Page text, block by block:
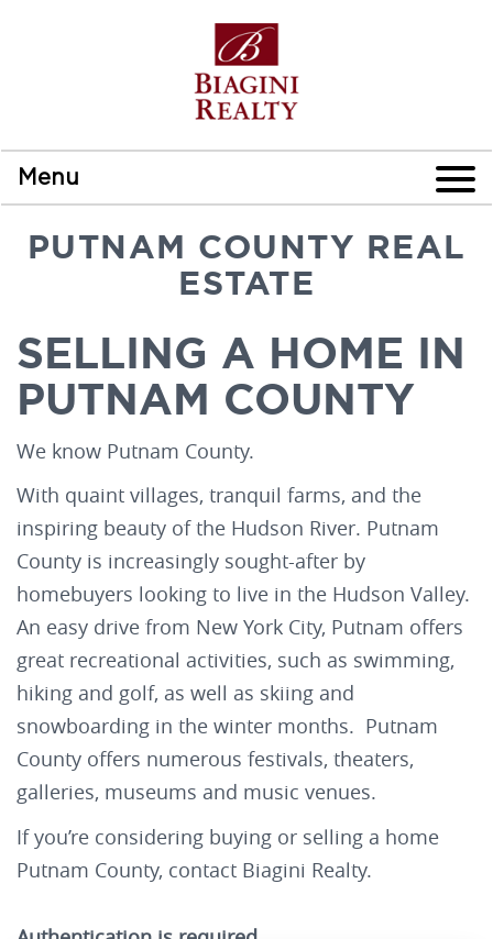
Menu
PUTNAM COUNTY REAL
ESTATE
SELLING A HOME IN
PUTNAM COUNTY
We know Putnam County.
With quaint villages, tranquil farms, and the
inspiring beauty of the Hudson River. Putnam
County is increasingly sought-after by
homebuyers looking to live in the Hudson Valley.
An easy drive from New York City, Putnam offers
great recreational activities, such as swimming,
hiking and golf, as well as skiing and
snowboarding in the winter months. Putnam
County offers numerous festivals, theaters,
galleries, museums and music venues.
If you’re considering buying or selling a home
Putnam County, contact Biagini Realty.